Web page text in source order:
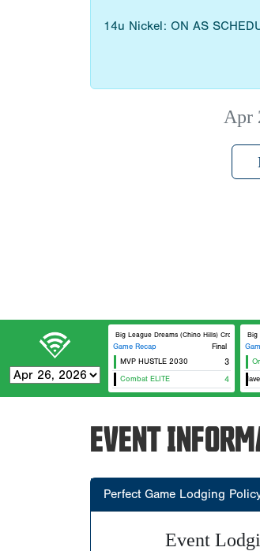
14u Nickel: ON AS
Apr
Big League Dreams (Chino Hills) Crosley
Game Recap
Final
MVP HUSTLE 2030
3
Combat ELITE 4
Big
GB
EVENT
Perfect Game Lodging
Event